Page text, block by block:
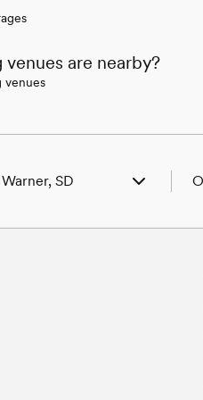
are nearby?
venues
SD
Venues in Warner, SD
Venues in
in Warner, SD